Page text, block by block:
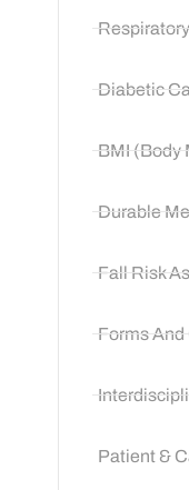
Diabetic
BMI (Body
Durable
Fall Risk
Forms
Patient &